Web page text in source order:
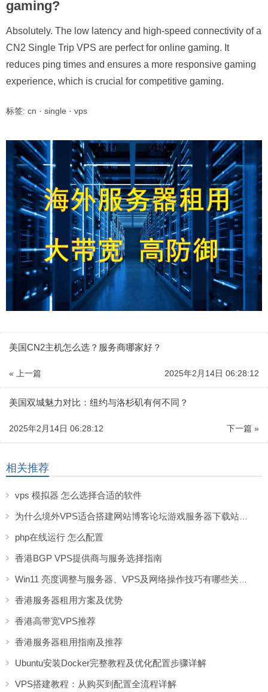
gaming?
Absolutely. The low latency and high-speed connectivity of a
CN2 Single Trip VPS are perfect for online gaming. It
reduces ping times and ensures a more responsive gaming
experience, which is crucial for competitive gaming.
标签: cn · single · vps
美国CN2主机怎么选？服务商哪家好？
« 上一篇 2025年2月14日 06:28:12
美国双城魅力对比：纽约与洛杉矶有何不同？
下一篇 »
2025年2月14日 06:28:12
相关推荐
vps 模拟器 怎么选择合适的软件
php在线运行 怎么配置
香港BGP VPS提供商与服务选择指南
香港服务器租用方案及优势
香港高带宽VPS推荐
香港服务器租用指南及推荐
Ubuntu安装Docker完整教程及优化配置步骤详解
VPS搭建教程：从购买到配置全流程详解